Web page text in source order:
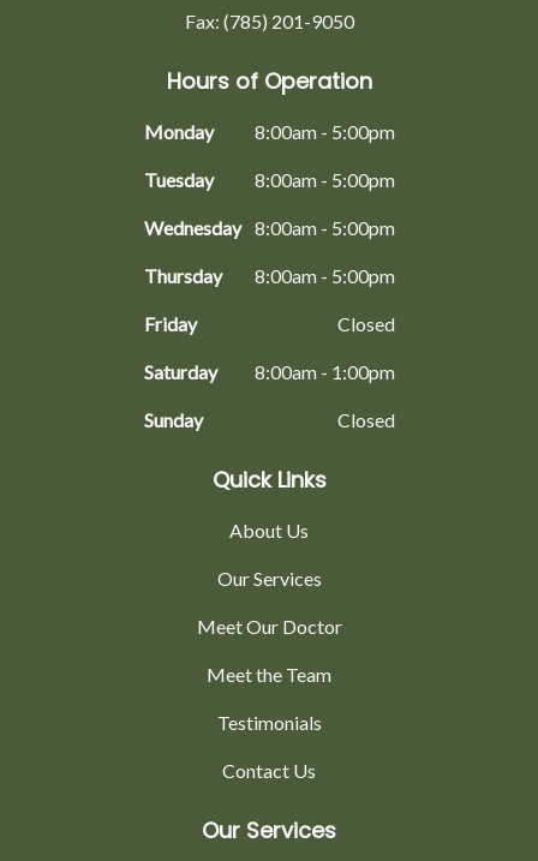
Fax: (785) 201-9050
Hours of Operation
Monday 8:00am - 5:00pm
Tuesday 8:00am - 5:00pm
Wednesday 8:00am - 5:00pm
Thursday 8:00am - 5:00pm
Friday Closed
Saturday 8:00am - 1:00pm
Sunday Closed
Quick Links
About Us
Our Services
Meet Our Doctor
Meet the Team
Testimonials
Contact Us
Our Services